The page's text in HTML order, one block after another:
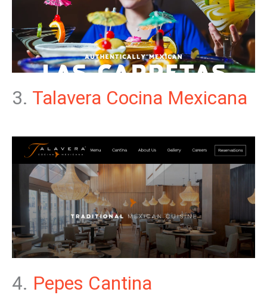
3. Talavera Cocina Mexicana
4. Pepes Cantina